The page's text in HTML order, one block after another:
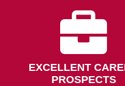
EXCELLENT
PROSPECTS